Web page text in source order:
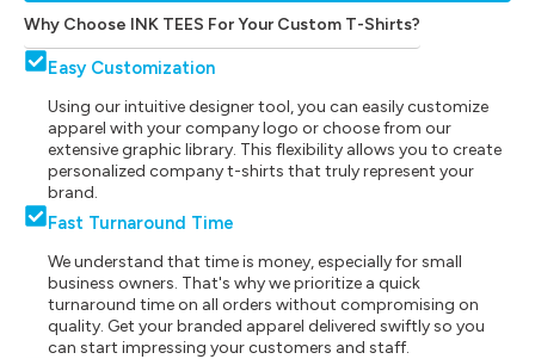
Why Choose INK TEES For Your Custom T-Shirts?
Easy Customization
Using our intuitive designer tool, you can easily customize
apparel with your company logo or choose from our
extensive graphic library. This flexibility allows you to create
personalized company t-shirts that truly represent your
brand.
Fast Turnaround Time
We understand that time is money, especially for small
business owners. That's why we prioritize a quick
turnaround time on all orders without compromising on
quality. Get your branded apparel delivered swiftly so you
can start impressing your customers and staff.